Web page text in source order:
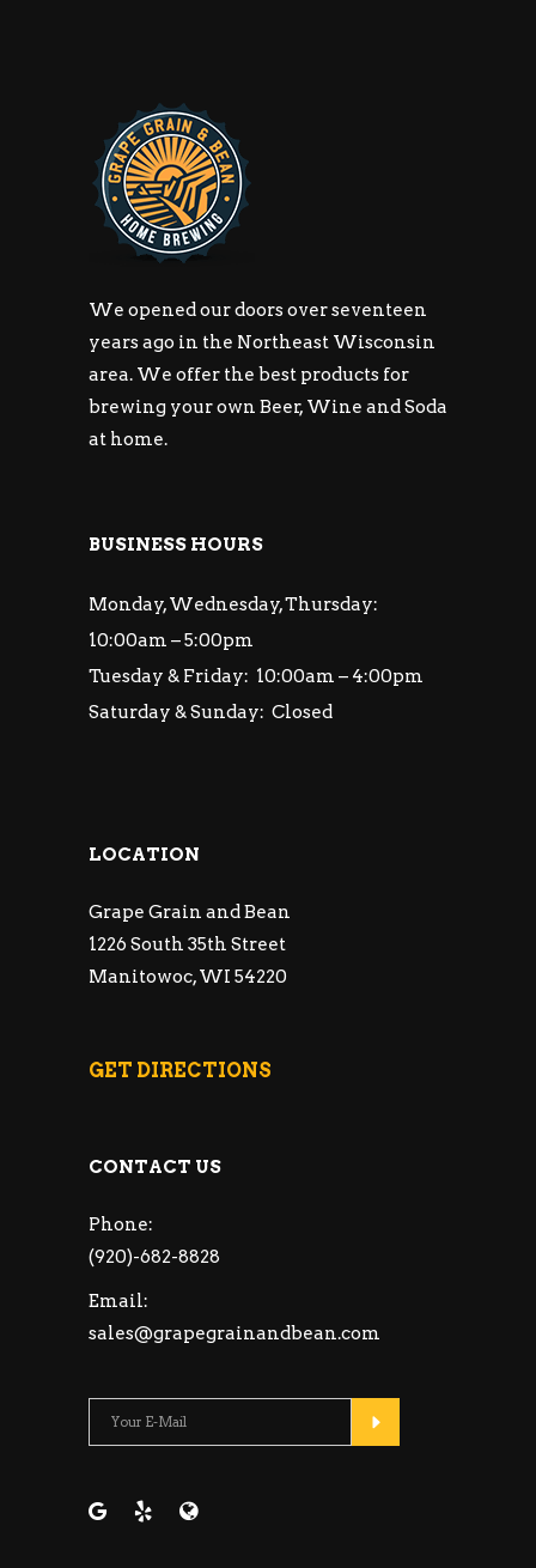
We opened our doors over seventeen
years ago in the Northeast Wisconsin
area. We offer the best products for
brewing your own Beer, Wine and Soda
at home.
BUSINESS HOURS
Monday, Wednesday, Thursday:
10:00am – 5:00pm
Tuesday & Friday: 10:00am – 4:00pm
Saturday & Sunday: Closed
LOCATION
Grape Grain and Bean
1226 South 35th Street
Manitowoc, WI 54220
GET DIRECTIONS
CONTACT US
Phone:
(920)-682-8828
Email:
sales@grapegrainandbean.com
Please leave this